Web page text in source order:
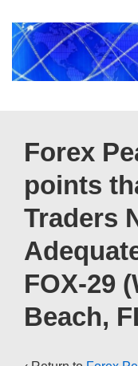
Skip
Main
Navigation
Forex
points
Traders
FOX-29
Beach,